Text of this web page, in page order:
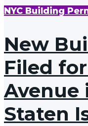
NYC Building
New
Filed
Avenue
Staten